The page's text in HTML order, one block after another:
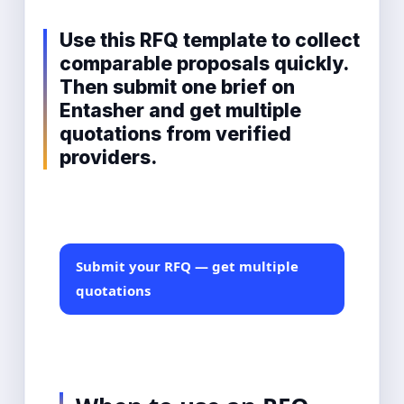
Use this RFQ template to collect
comparable proposals quickly.
Then submit one brief on
Entasher and get multiple
quotations from verified
providers.
Submit your RFQ — get multiple
quotations